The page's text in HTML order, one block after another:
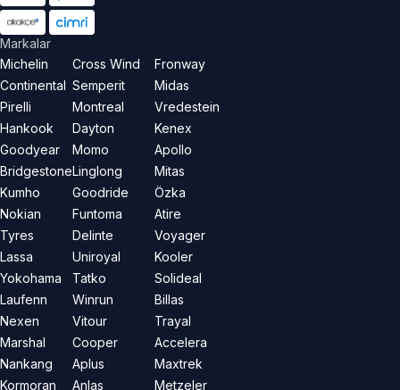
Markalar
Michelin
Continental
Pirelli
Hankook
Goodyear
Bridgestone
Kumho
Nokian
Tyres
Lassa
Yokohama
Laufenn
Nexen
Marshal
Nankang
Kormoran
Cross Wind
Semperit
Montreal
Dayton
Momo
Linglong
Goodride
Funtoma
Delinte
Uniroyal
Tatko
Winrun
Vitour
Cooper
Aplus
Anlas
Fronway
Midas
Vredestein
Kenex
Apollo
Mitas
Özka
Atire
Voyager
Kooler
Solideal
Billas
Trayal
Accelera
Maxtrek
Metzeler